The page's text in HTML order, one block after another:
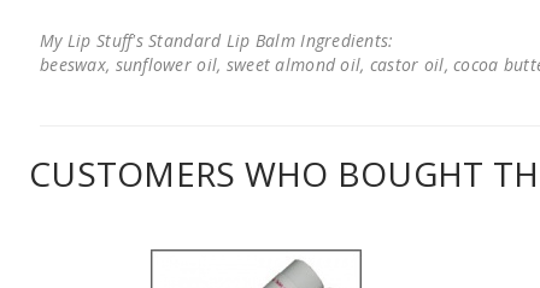
My Lip Stuff's Standard Lip Balm Ingredients:
beeswax, sunflower oil, sweet almond oil, castor oil, cocoa
CUSTOMERS WHO BOUGHT